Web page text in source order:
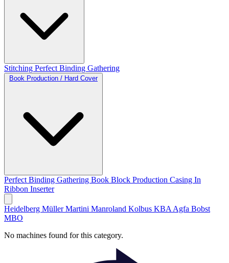
Stitching Perfect Binding Gathering
Book Production / Hard Cover
Perfect Binding Gathering Book Block Production Casing In
Ribbon Inserter
Heidelberg Müller Martini Manroland Kolbus KBA Agfa Bobst
MBO
No machines found for this category.